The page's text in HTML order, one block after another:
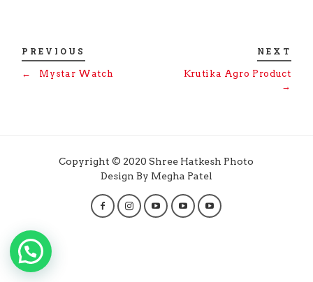
PREVIOUS
← Mystar Watch
NEXT
Krutika Agro Product
→
Copyright © 2020 Shree Hatkesh Photo
Design By Megha Patel